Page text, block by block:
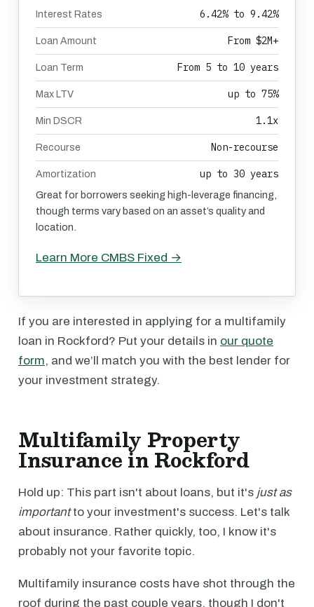
Interest Rates 6.42% to 9.42%
Loan Amount From $2M+
Loan Term From 5 to 10 years
Max LTV up to 75%
Min DSCR 1.1x
Recourse Non-recourse
Amortization up to 30 years
Great for borrowers seeking high-leverage financing,
though terms vary based on an asset’s quality and
location.
Learn More CMBS Fixed →
If you are interested in applying for a multifamily
loan in Rockford? Put your details in our quote
form, and we’ll match you with the best lender for
your investment strategy.
Multifamily Property
Insurance in Rockford
Hold up: This part isn't about loans, but it's just as
importantto your investment's success. Let's talk
about insurance. Rather quickly, too, I know it's
probably not your favorite topic.
Multifamily insurance costs have shot through the
roof during the past couple years, though I don't